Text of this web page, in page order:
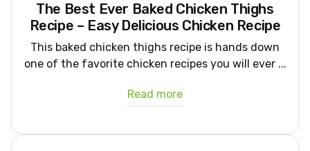
The Best Ever Baked Chicken Thighs
Recipe – Easy Delicious Chicken Recipe
This baked chicken thighs recipe is hands down
one of the favorite chicken recipes you will ever ...
Read more